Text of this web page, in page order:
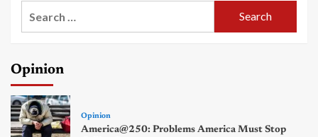
Opinion
Opinion
America@250: Problems America Must Stop